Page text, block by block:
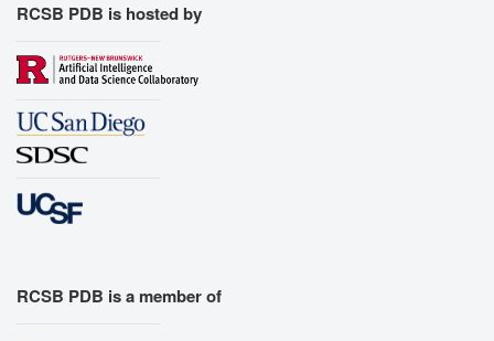
RCSB PDB is hosted by
RCSB PDB is a member of